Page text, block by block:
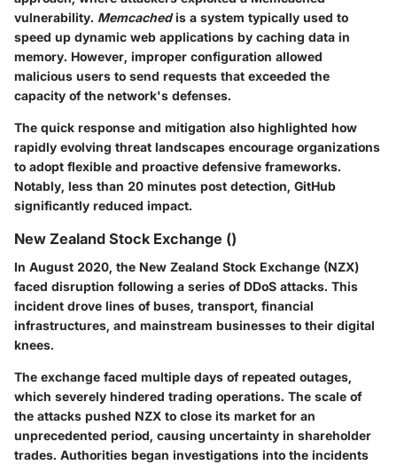
vulnerability. Memcachedis a system typically used to
speed up dynamic web applications by caching data in
memory. However, improper configuration allowed
malicious users to send requests that exceeded the
capacity of the network's defenses.
The quick response and mitigation also highlighted how
rapidly evolving threat landscapes encourage organizations
to adopt flexible and proactive defensive frameworks.
Notably, less than 20 minutes post detection, GitHub
significantly reduced impact.
New Zealand Stock Exchange ()
In August 2020, the New Zealand Stock Exchange (NZX)
faced disruption following a series of DDoS attacks. This
incident drove lines of buses, transport, financial
infrastructures, and mainstream businesses to their digital
knees.
The exchange faced multiple days of repeated outages,
which severely hindered trading operations. The scale of
the attacks pushed NZX to close its market for an
unprecedented period, causing uncertainty in shareholder
trades. Authorities began investigations into the incidents